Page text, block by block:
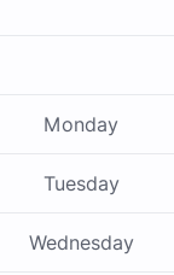
Monday
Tuesday
Wednesday